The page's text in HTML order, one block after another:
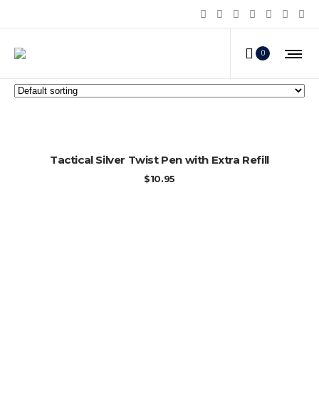
0
Personal Survival Products
ADD TO CART
Tactical Silver Twist Pen with Extra Refill
$10.95